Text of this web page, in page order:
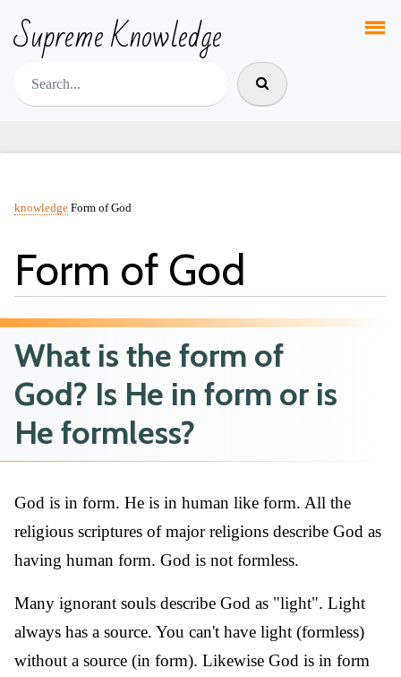
Supreme Knowledge
knowledge Form of God
Form of God
What is the form of
God? Is He in form or is
He formless?
God is in form. He is in human like form. All the
religious scriptures of major religions describe God as
having human form. God is not formless.
Many ignorant souls describe God as "light". Light
always has a source. You can't have light (formless)
without a source (in form). Likewise God is in form